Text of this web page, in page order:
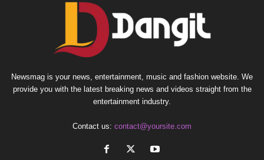
Newsmag is your news, entertainment, music and fashion website. We
provide you with the latest breaking news and videos straight from the
entertainment industry.
Contact us: contact@yoursite.com